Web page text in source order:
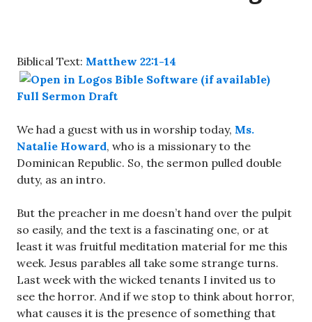
Biblical Text: Matthew 22:1-14
Full Sermon Draft
We had a guest with us in worship today, Ms.
Natalie Howard, who is a missionary to the
Dominican Republic. So, the sermon pulled double
duty, as an intro.
But the preacher in me doesn’t hand over the pulpit
so easily, and the text is a fascinating one, or at
least it was fruitful meditation material for me this
week. Jesus parables all take some strange turns.
Last week with the wicked tenants I invited us to
see the horror. And if we stop to think about horror,
what causes it is the presence of something that